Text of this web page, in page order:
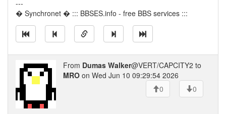
---
� Synchronet � ::: BBSES.info - free BBS services :::
From Dumas Walker@VERT/CAPCITY2 to
MRO on Wed Jun 10 09:29:54 2026
0
0